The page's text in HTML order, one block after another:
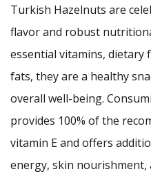
Turkish Hazelnuts are
flavor and robust
essential vitamins, dietary
fats, they are a healthy
overall well-being.
provides 100% of the
vitamin E and offers
energy, skin